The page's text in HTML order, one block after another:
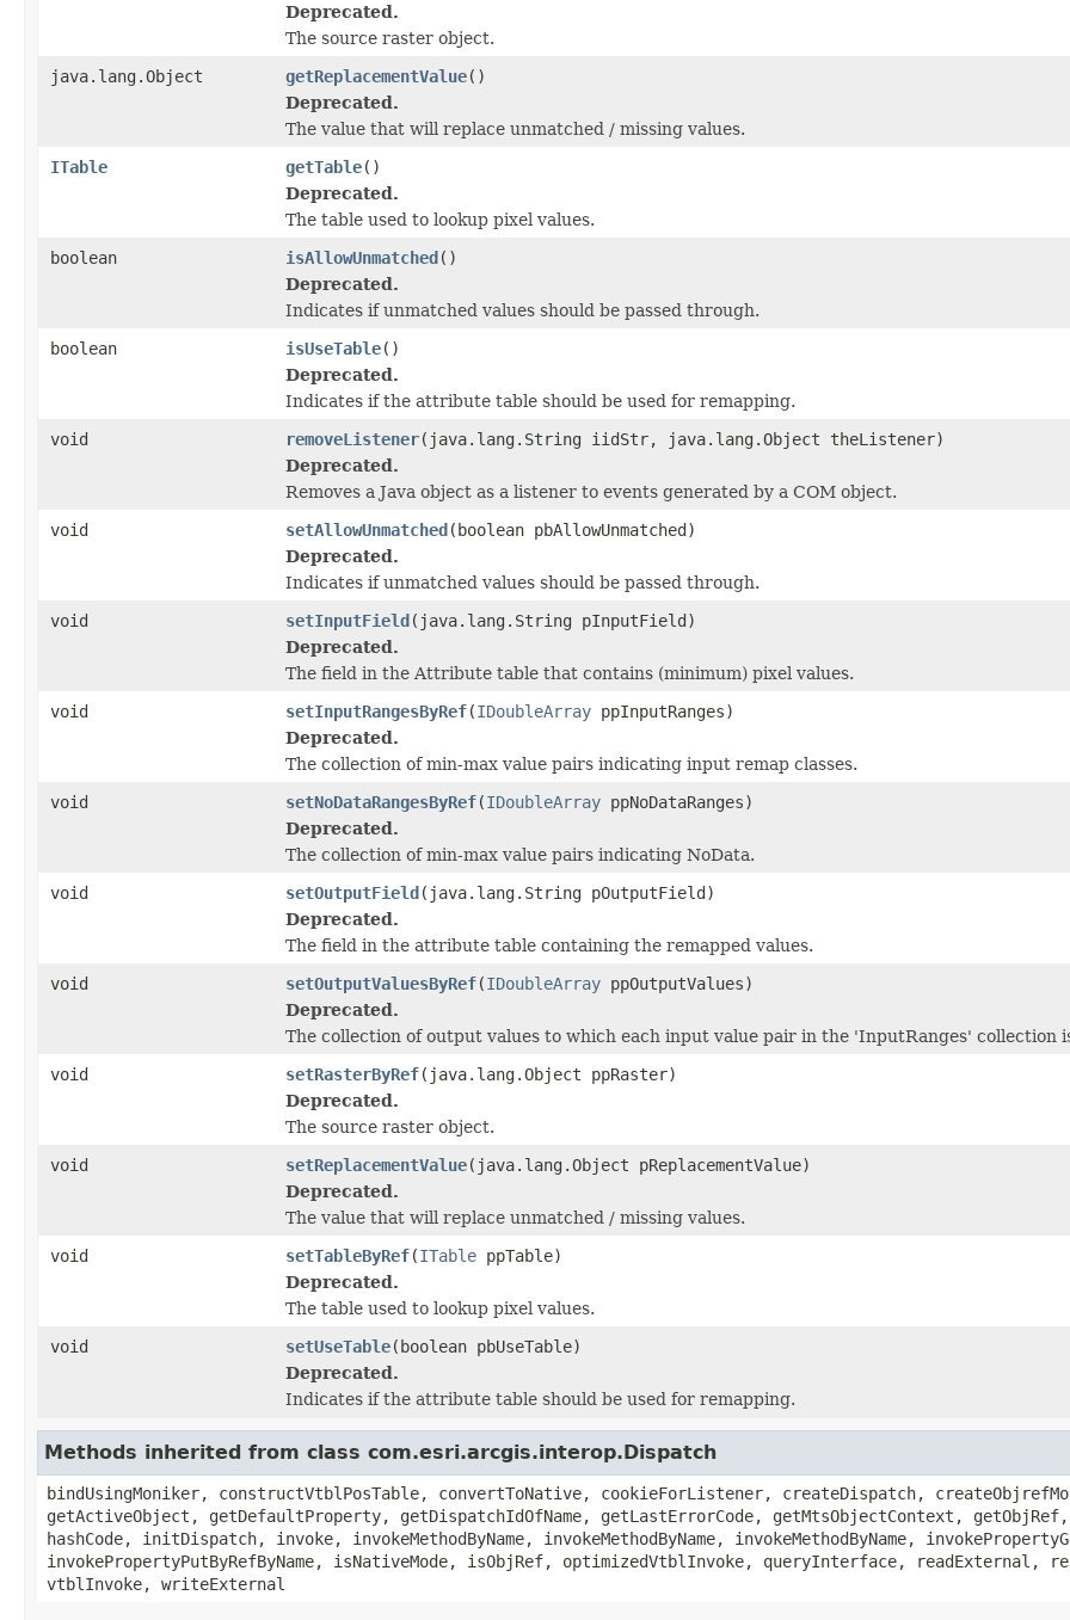
Deprecated.
The source raster object.
java.lang.Object
getReplacementValue()
Deprecated.
The value that will replace unmatched / missing values.
ITable
getTable()
Deprecated.
The table used to lookup pixel values.
boolean
isAllowUnmatched()
Deprecated.
Indicates if unmatched values should be passed through.
boolean
isUseTable()
Deprecated.
Indicates if the attribute table should be used for remapping.
void
removeListener(java.lang.String iidStr, java.lang.Object theListener)
Deprecated.
Removes a Java object as a listener to events generated by a COM object.
void
setAllowUnmatched(boolean pbAllowUnmatched)
Deprecated.
Indicates if unmatched values should be passed through.
void
setInputField(java.lang.String pInputField)
Deprecated.
The field in the Attribute table that contains (minimum) pixel values.
void
setInputRangesByRef(IDoubleArray ppInputRanges)
Deprecated.
The collection of min-max value pairs indicating input remap classes.
void
setNoDataRangesByRef(IDoubleArray ppNoDataRanges)
Deprecated.
The collection of min-max value pairs indicating NoData.
void
setOutputField(java.lang.String pOutputField)
Deprecated.
The field in the attribute table containing the remapped values.
void
setOutputValuesByRef(IDoubleArray ppOutputValues)
Deprecated.
The collection of output values to which each input value pair in the 'InputRanges' collection
void
setRasterByRef(java.lang.Object ppRaster)
Deprecated.
The source raster object.
void
setReplacementValue(java.lang.Object pReplacementValue)
Deprecated.
The value that will replace unmatched / missing values.
void
setTableByRef(ITable ppTable)
Deprecated.
The table used to lookup pixel values.
void
setUseTable(boolean pbUseTable)
Deprecated.
Indicates if the attribute table should be used for remapping.
Methods inherited from class com.esri.arcgis.interop.Dispatch
bindUsingMoniker, constructVtblPosTable, convertToNative, cookieForListener, createDispatch,
getActiveObject, getDefaultProperty, getDispatchIdOfName, getLastErrorCode, getMtsObjectContext, getObjRef,
hashCode, initDispatch, invoke, invokeMethodByName, invokeMethodByName, invokeMethodByName,
invokePropertyPutByRefByName, isNativeMode, isObjRef, optimizedVtblInvoke, queryInterface, readExternal,
vtblInvoke, writeExternal